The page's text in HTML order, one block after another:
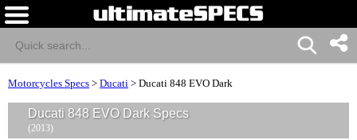
Motorcycles Specs > Ducati > Ducati 848 EVO Dark
Ducati 848 EVO Dark Specs
(2013)